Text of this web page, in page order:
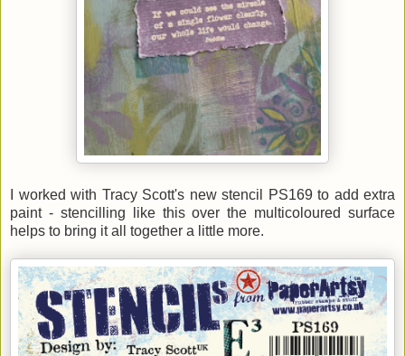
I worked with Tracy Scott's new stencil PS169 to add extra
paint - stencilling like this over the multicoloured surface
helps to bring it all together a little more.